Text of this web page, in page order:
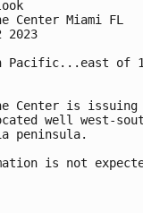
Center Miami FL
2023
Pacific...east of
Center is
well west-
peninsula.
is not